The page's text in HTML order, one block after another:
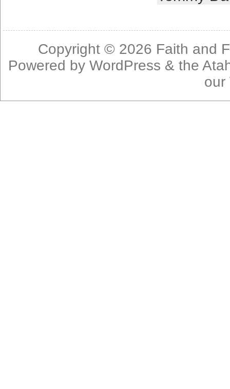
Copyright © 2026 Faith and
Powered byWordPress & the
our